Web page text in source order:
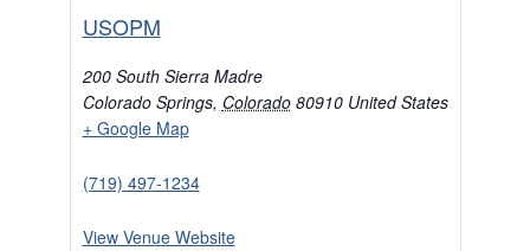
USOPM
200 South Sierra Madre
Colorado Springs, Colorado 80910 United States
+ Google Map
(719) 497-1234
View Venue Website